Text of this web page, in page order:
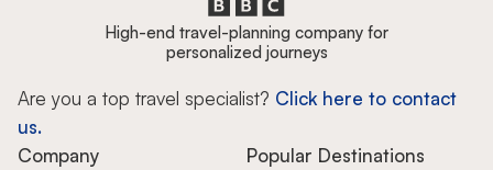
High-end travel-planning company for
personalized journeys
Are you a top travel specialist? Click here to contact
us.
Company
Popular Destinations